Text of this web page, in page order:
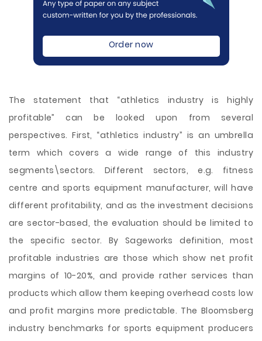
Order now
The statement that “athletics industry is highly
profitable” can be looked upon from several
perspectives. First, “athletics industry” is an umbrella
term which covers a wide range of this industry
segments\sectors. Different sectors, e.g. fitness
centre and sports equipment manufacturer, will have
different profitability, and as the investment decisions
are sector-based, the evaluation should be limited to
the specific sector. By Sageworks definition, most
profitable industries are those which show net profit
margins of 10-20%, and provide rather services than
products which allow them keeping overhead costs low
and profit margins more predictable. The Bloomsberg
industry benchmarks forsports equipment producers